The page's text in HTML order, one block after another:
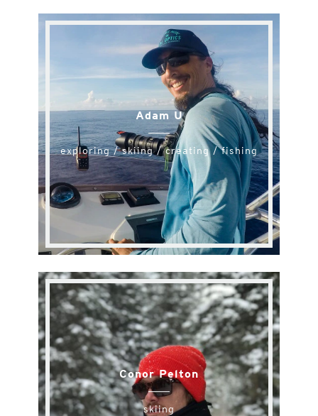
Adam U
exploring / skiing / creating / fishing
Conor Pelton
skiing